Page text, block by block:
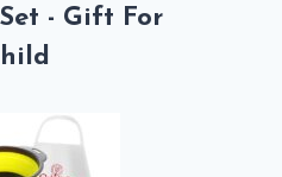
- Gift For